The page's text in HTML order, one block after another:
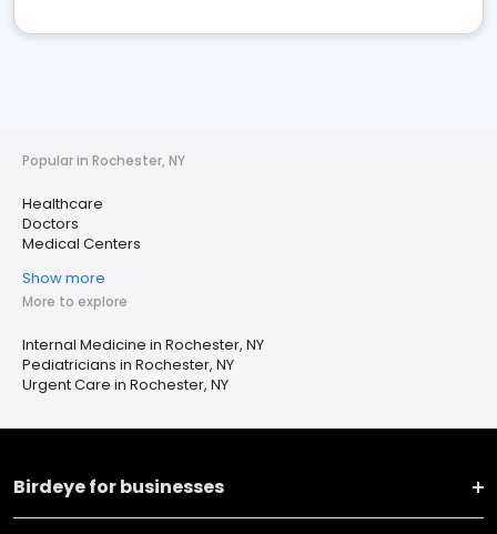
Popular in Rochester, NY
Healthcare
Doctors
Medical Centers
Show more
More to explore
Internal Medicine in Rochester, NY
Pediatricians in Rochester, NY
Urgent Care in Rochester, NY
Birdeye for businesses